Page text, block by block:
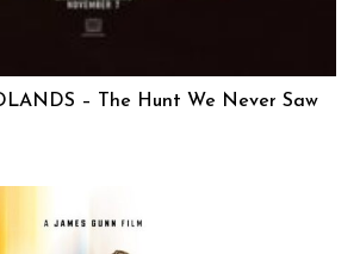
– The Hunt We Never Saw